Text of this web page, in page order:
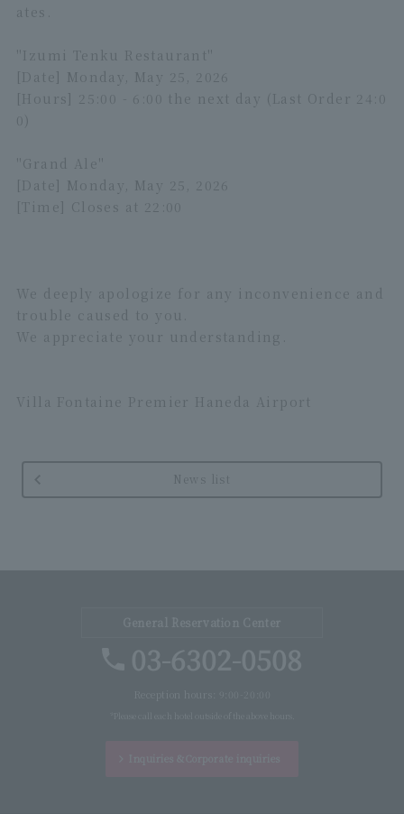
ates.
"Izumi Tenku Restaurant"
[Date] Monday, May 25, 2026
[Hours] 25:00 - 6:00 the next day (Last Order 24:0
0)
"Grand Ale"
[Date] Monday, May 25, 2026
[Time] Closes at 22:00
We deeply apologize for any inconvenience and
trouble caused to you.
We appreciate your understanding.
Villa Fontaine Premier Haneda Airport
News list